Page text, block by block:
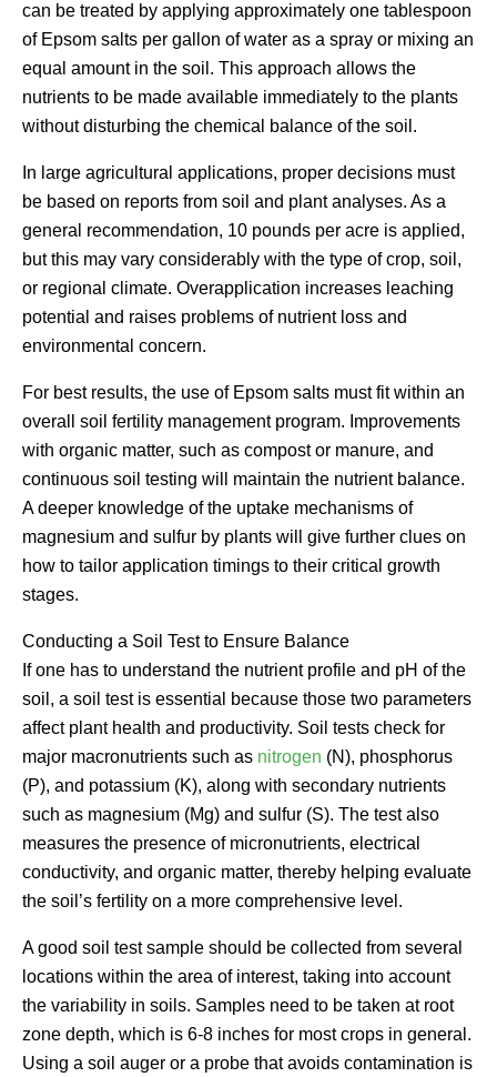
can be treated by applying approximately one tablespoon
of Epsom salts per gallon of water as a spray or mixing an
equal amount in the soil. This approach allows the
nutrients to be made available immediately to the plants
without disturbing the chemical balance of the soil.
In large agricultural applications, proper decisions must
be based on reports from soil and plant analyses. As a
general recommendation, 10 pounds per acre is applied,
but this may vary considerably with the type of crop, soil,
or regional climate. Overapplication increases leaching
potential and raises problems of nutrient loss and
environmental concern.
For best results, the use of Epsom salts must fit within an
overall soil fertility management program. Improvements
with organic matter, such as compost or manure, and
continuous soil testing will maintain the nutrient balance.
A deeper knowledge of the uptake mechanisms of
magnesium and sulfur by plants will give further clues on
how to tailor application timings to their critical growth
stages.
Conducting a Soil Test to Ensure Balance
If one has to understand the nutrient profile and pH of the
soil, a soil test is essential because those two parameters
affect plant health and productivity. Soil tests check for
major macronutrients such as nitrogen (N), phosphorus
(P), and potassium (K), along with secondary nutrients
such as magnesium (Mg) and sulfur (S). The test also
measures the presence of micronutrients, electrical
conductivity, and organic matter, thereby helping evaluate
the soil’s fertility on a more comprehensive level.
A good soil test sample should be collected from several
locations within the area of interest, taking into account
the variability in soils. Samples need to be taken at root
zone depth, which is 6-8 inches for most crops in general.
Using a soil auger or a probe that avoids contamination is